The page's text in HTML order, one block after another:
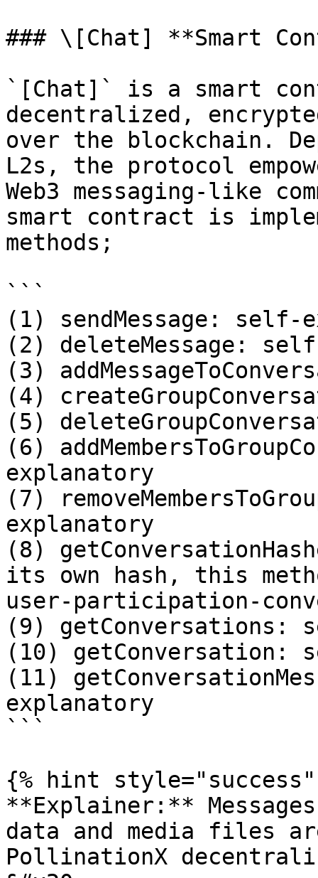
### \[Chat] **Smart
`[Chat]` is a smart
decentralized,
over the blockchain.
L2s, the protocol
Web3 messaging-like
smart contract is
methods;
```
(1) sendMessage:
(2) deleteMessage:
(3)
(4)
(5)
(6)
explanatory
(7)
explanatory
(8)
its own hash, this
user-participation-
(9) getConversations:
(10) getConversation:
(11)
explanatory
```
{% hint style="success"
**Explainer:**
data and media files
PollinationX